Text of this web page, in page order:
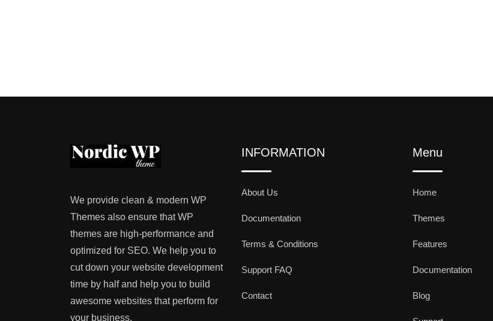
We provide clean & modern WP
Themes also ensure that WP
themes are high-performance and
optimized for SEO. We help you to
cut down your website development
time by half and help you to build
awesome websites that perform for
your business.
INFORMATION
About Us
Documentation
Terms & Conditions
Support FAQ
Contact
Menu
Home
Themes
Features
Documentation
Blog